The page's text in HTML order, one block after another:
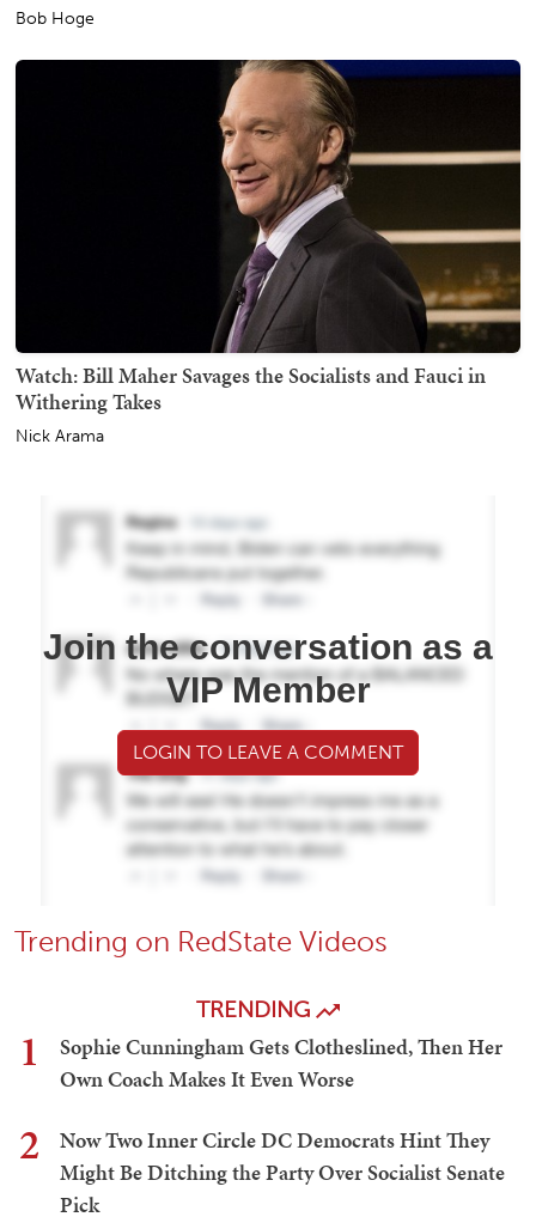
Bob Hoge
Watch: Bill Maher Savages the Socialists and Fauci in
Withering Takes
Nick Arama
Join the conversation as a
VIP Member
LOGIN TO LEAVE A COMMENT
Trending on RedState Videos
TRENDING
1
Sophie Cunningham Gets Clotheslined, Then Her
Own Coach Makes It Even Worse
2
Now Two Inner Circle DC Democrats Hint They
Might Be Ditching the Party Over Socialist Senate
Pick